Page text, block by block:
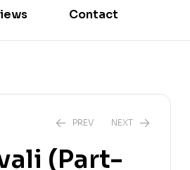
Contact
PREV NEXT
(Part-